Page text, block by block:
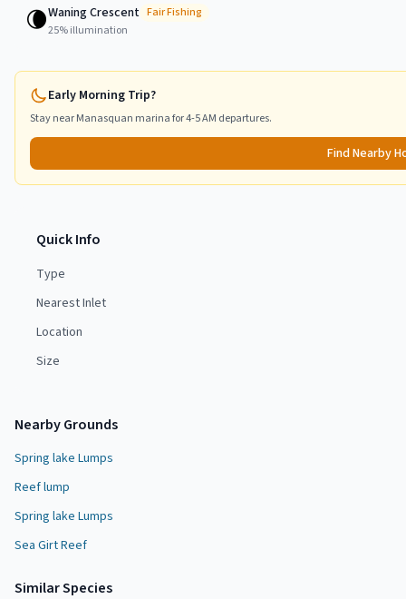
🌘Waning Crescent FairFishing
25% illumination
Early Morning Trip?
Stay nearManasquan marina for 4-5 AM departures.
Find Nearby
Quick Info
Type
Nearest Inlet
Location
Size
Nearby Grounds
Spring lake Lumps
Reef lump
Spring lake Lumps
Sea Girt Reef
Similar Species